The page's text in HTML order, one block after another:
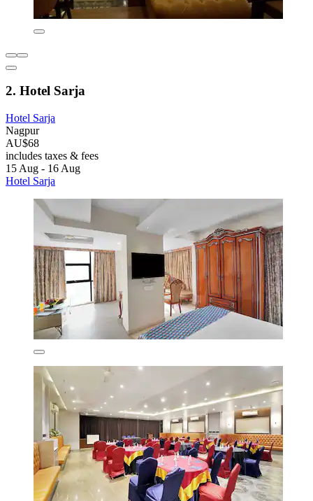
2. Hotel Sarja
Hotel Sarja
Nagpur
AU$68
includes taxes & fees
15 Aug - 16 Aug
Hotel Sarja